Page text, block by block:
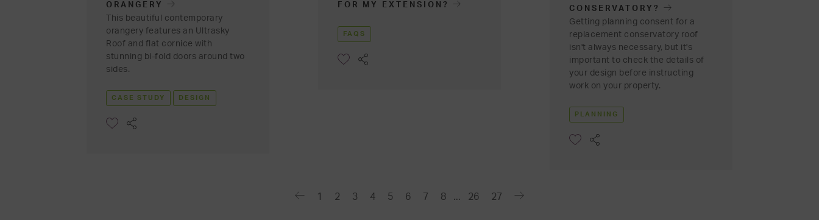
ORANGERY
This beautiful contemporary
orangery features an Ultrasky
Roof and flat cornice with
stunning bi-fold doors around two
sides.
CASE STUDY DESIGN
FOR MY EXTENSION?
FAQS
CONSERVATORY?
Getting planning consent for a
replacement conservatory roof
isn't always necessary, but it's
important to check the details of
your design before instructing
work on your property.
PLANNING
1 2 3 4 5 6 7 8 ... 26 27